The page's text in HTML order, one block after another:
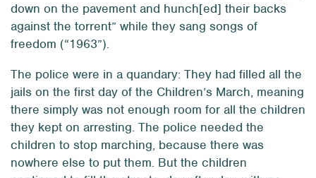
down on the pavement and hunch[ed] their backs
against the torrent” while they sang songs of
freedom (“1963”).
The police were in a quandary: They had filled all the
jails on the first day of the Children’s March, meaning
there simply was not enough room for all the children
they kept on arresting. The police needed the
children to stop marching, because there was
nowhere else to put them. But the children